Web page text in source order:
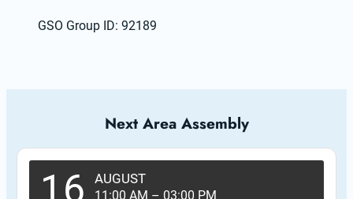
GSO Group ID: 92189
Next Area Assembly
16 AUGUST
11:00 AM – 03:00 PM